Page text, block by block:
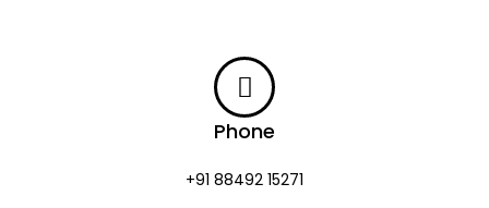
Phone
+91 88492 15271